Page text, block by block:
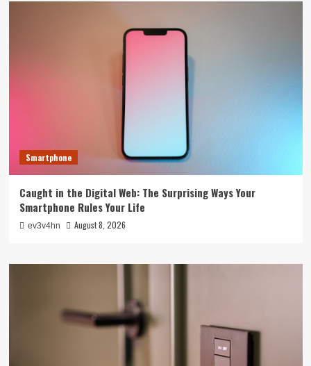
Smartphone
Caught in the Digital Web: The Surprising Ways Your
Smartphone Rules Your Life
ev3v4hn August 8, 2026